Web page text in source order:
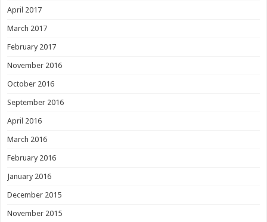
April 2017
March 2017
February 2017
November 2016
October 2016
September 2016
April 2016
March 2016
February 2016
January 2016
December 2015
November 2015